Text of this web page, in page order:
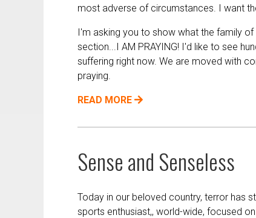
most adverse of circumstances. I want
I'm asking you to show what the family
section...I AM PRAYING! I'd like to see
suffering right now. We are moved with
praying.
READ MORE
Sense and Senseless
Today in our beloved country, terror has
sports enthusiast,, world-wide, focused